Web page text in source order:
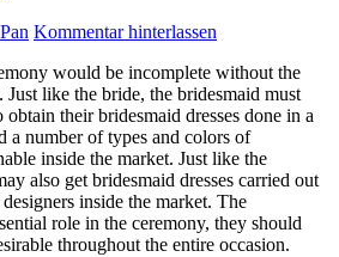
Kommentar hinterlassen
would be incomplete without the
Just like the bride, the bridesmaid must
their bridesmaid dresses done in a
a number of types and colors of
inside the market. Just like the
also get bridesmaid dresses carried out
inside the market. The
role in the ceremony, they should
throughout the entire occasion.